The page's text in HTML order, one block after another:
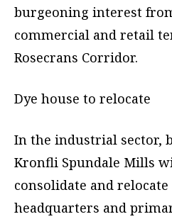
burgeoning interest
commercial and retail
Rosecrans Corridor.
Dye house to relocate
In the industrial sector,
Kronfli Spundale Mills
consolidate and
headquarters and